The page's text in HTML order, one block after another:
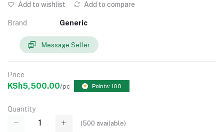
Add to wishlist Add to compare
Brand Generic
Message Seller
Price
KSh5,500.00/pc Points: 100
Quantity
(500 available)